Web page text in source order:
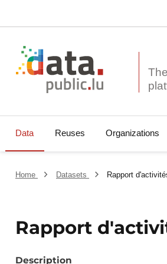
Data Reuses Organizations
Home Datasets Rapport
Rapport
Description